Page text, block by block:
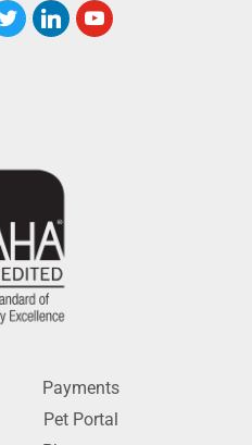
Payments
Pet Portal